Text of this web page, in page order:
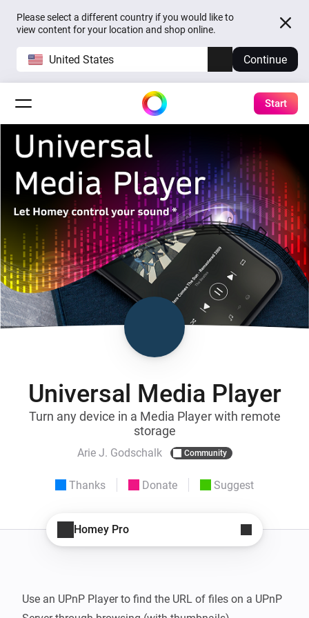
Please select a different country if you would like to
view content for your location and shop online.
United States Continue
Start
Universal Media Player
Turn any device in a Media Player with remote
storage
Arie J. Godschalk Community
Thanks Donate Suggest
Homey Pro
Use an UPnP Player to find the URL of files on a UPnP